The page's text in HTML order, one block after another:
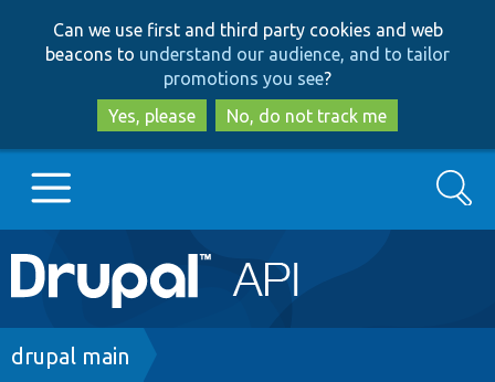
to
main
content
to
search
Can we use first and third party cookies and web
beacons to understand our audience, and to tailor
promotions you see?
Yes, please
No, do not track me
Main
navigation
Go to Drupal.org
Search
Breadcrumb
drupal main